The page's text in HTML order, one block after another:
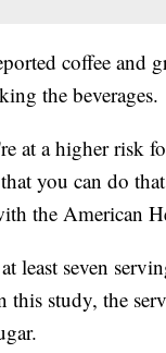
coffee and
the beverages.
at a higher risk
you can do
the American
seven
study, the